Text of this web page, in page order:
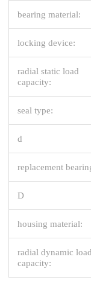
bearing material:
locking device:
radial static load
capacity:
seal type:
d
replacement
D
housing material:
radial dynamic load
capacity: